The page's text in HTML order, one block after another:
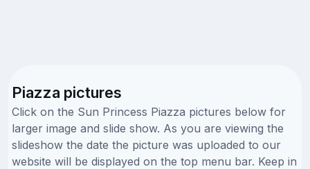
Piazza pictures
Click on the Sun Princess Piazza pictures below for
larger image and slide show. As you are viewing the
slideshow the date the picture was uploaded to our
website will be displayed on the top menu bar. Keep in